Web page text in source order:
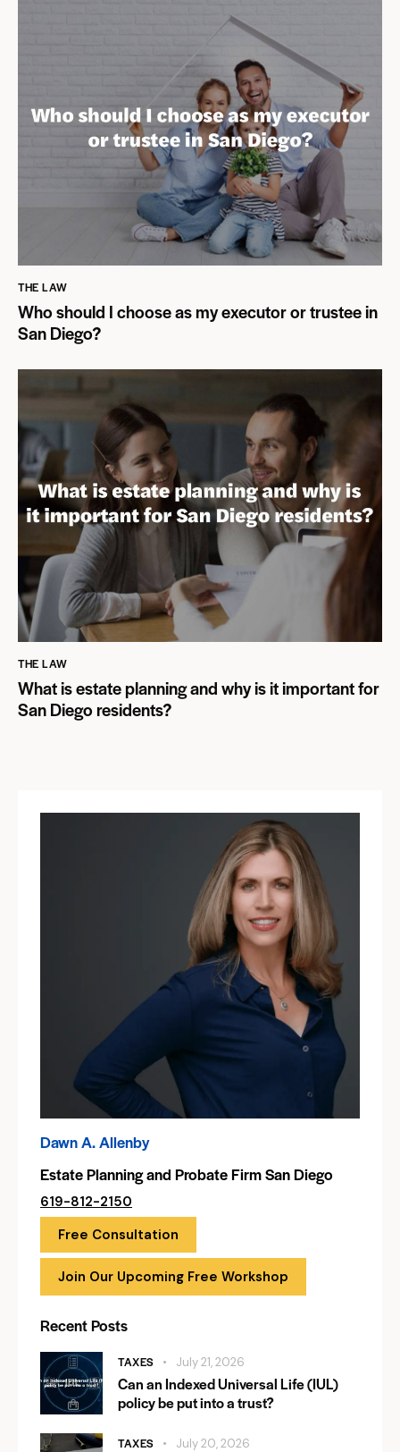
THE LAW
Who should I choose as my executor or trustee in
San Diego?
THE LAW
What is estate planning and why is it important for
San Diego residents?
Dawn A. Allenby
Estate Planning and Probate Firm San Diego
619-812-2150
Free Consultation
Join Our Upcoming Free Workshop
Recent Posts
TAXES July 21, 2026
Can an Indexed Universal Life (IUL)
policy be put into a trust?
TAXES July 20, 2026